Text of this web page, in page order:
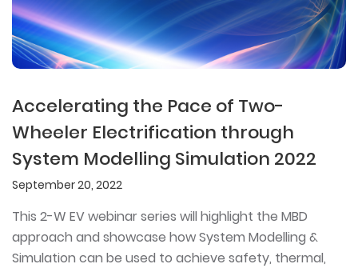
Accelerating the Pace of Two-
Wheeler Electrification through
System Modelling Simulation 2022
September 20, 2022
This 2-W EV webinar series will highlight the MBD
approach and showcase how System Modelling &
Simulation can be used to achieve safety, thermal,